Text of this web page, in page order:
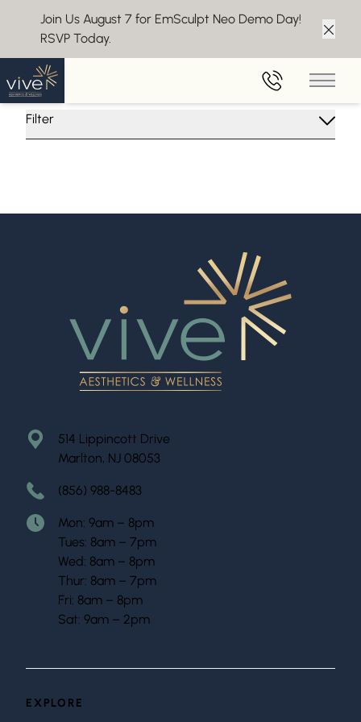
Join Us August 7 for EmSculpt Neo Demo Day!
RSVP Today.
Main
Insights From Vive Aesthetics
Filter
514 Lippincott Drive
Marlton, NJ 08053
(856) 988-8483
Mon: 9am – 8pm
Tues: 8am – 7pm
Wed: 8am – 8pm
Thur: 8am – 7pm
Fri: 8am – 8pm
Sat: 9am – 2pm
EXPLORE